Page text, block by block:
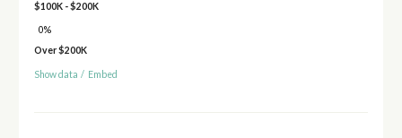
$100K - $200K
0%
Over $200K
Show data / Embed